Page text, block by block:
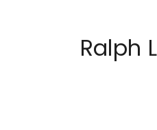
Ralph